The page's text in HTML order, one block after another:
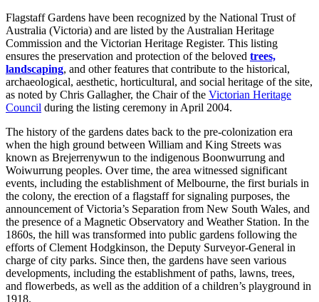
Flagstaff Gardens have been recognized by the National Trust of
Australia (Victoria) and are listed by the Australian Heritage
Commission and the Victorian Heritage Register. This listing
ensures the preservation and protection of the beloved trees,
landscaping, and other features that contribute to the historical,
archaeological, aesthetic, horticultural, and social heritage of the site,
as noted by Chris Gallagher, the Chair of the Victorian Heritage
Council during the listing ceremony in April 2004.
The history of the gardens dates back to the pre-colonization era
when the high ground between William and King Streets was
known as Brejerrenywun to the indigenous Boonwurrung and
Woiwurrung peoples. Over time, the area witnessed significant
events, including the establishment of Melbourne, the first burials in
the colony, the erection of a flagstaff for signaling purposes, the
announcement of Victoria’s Separation from New South Wales, and
the presence of a Magnetic Observatory and Weather Station. In the
1860s, the hill was transformed into public gardens following the
efforts of Clement Hodgkinson, the Deputy Surveyor-General in
charge of city parks. Since then, the gardens have seen various
developments, including the establishment of paths, lawns, trees,
and flowerbeds, as well as the addition of a children’s playground in
1918.